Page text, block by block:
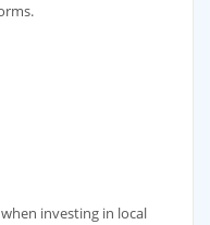
investing in local